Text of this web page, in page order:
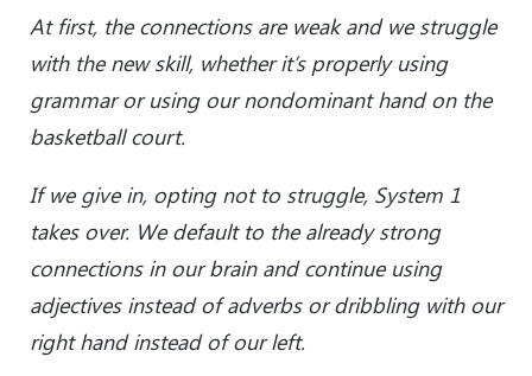
At first, the connections are weak and we struggle
with the new skill, whether it’s properly using
grammar or using our nondominant hand on the
basketball court.
If we give in, opting not to struggle, System 1
takes over. We default to the already strong
connections in our brain and continue using
adjectives instead of adverbs or dribbling with our
right hand instead of our left.